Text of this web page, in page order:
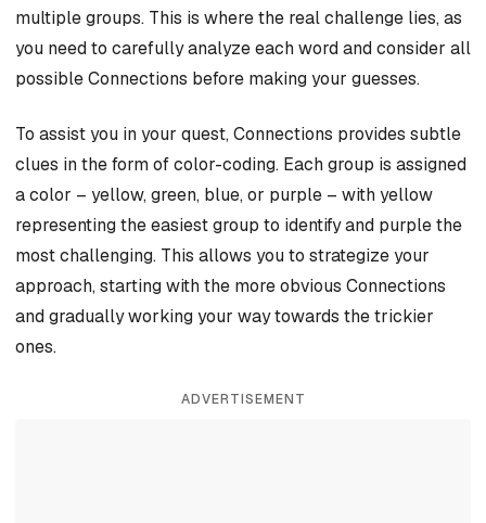
multiple groups. This is where the real challenge lies, as
you need to carefully analyze each word and consider all
possible Connections before making your guesses.
To assist you in your quest, Connections provides subtle
clues in the form of color-coding. Each group is assigned
a color – yellow, green, blue, or purple – with yellow
representing the easiest group to identify and purple the
most challenging. This allows you to strategize your
approach, starting with the more obvious Connections
and gradually working your way towards the trickier
ones.
ADVERTISEMENT